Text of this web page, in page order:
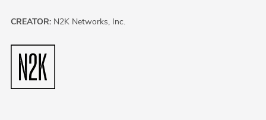
CREATOR: N2K Networks, Inc.